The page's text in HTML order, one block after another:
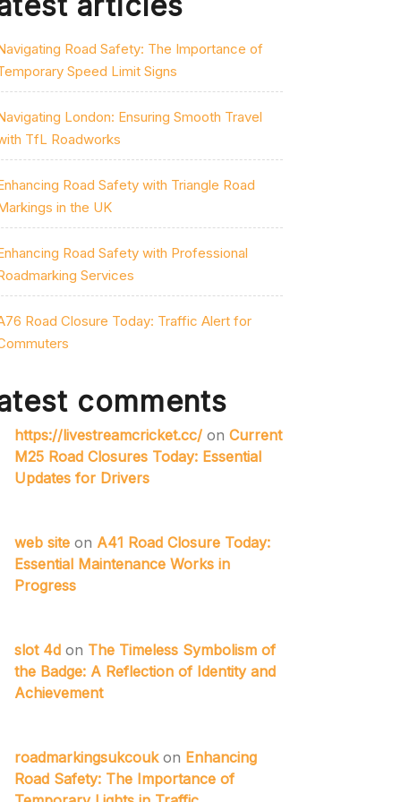
Road Safety: The Importance of
Speed Limit Signs
London: Ensuring Smooth Travel
TfL Roadworks
Road Safety with Triangle Road
in the UK
Road Safety with Professional
Services
Road Closure Today: Traffic Alert for
comments
https://livestreamcricket.cc/ on Current
M25 Road Closures Today: Essential
Updates for Drivers
web site on A41 Road Closure Today:
Essential Maintenance Works in
Progress
slot 4d on The Timeless Symbolism of
the Badge: A Reflection of Identity and
Achievement
roadmarkingsukcoukon Enhancing
Road Safety: The Importance of